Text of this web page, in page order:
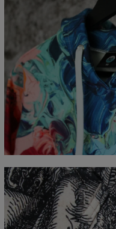
Målt flatt
CM
A - Lengde
B - Brystmål
C - Erme lengde